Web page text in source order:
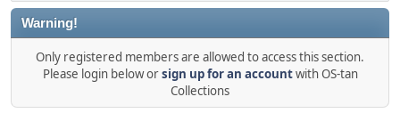
Warning!
Only registered members are allowed to access this section.
Please login below orsign up for an accountwith OS-tan
Collections